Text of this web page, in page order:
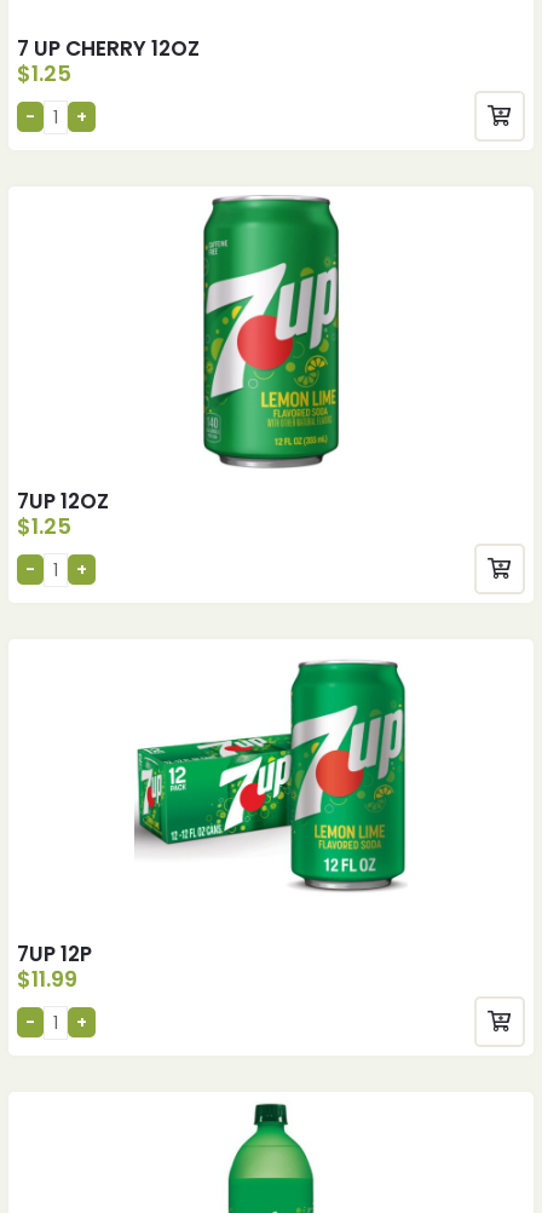
7 UP CHERRY 12OZ
$1.25
7UP 12OZ
$1.25
7UP 12P
$11.99